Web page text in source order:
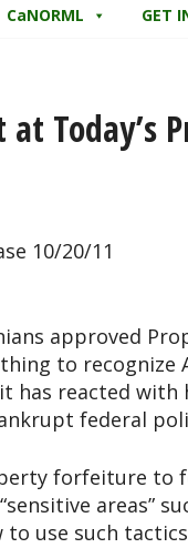
CaNORML GET
Today’s
10/20/11
approved
to recognize
has reacted
federal
forfeiture to
areas”
to use such